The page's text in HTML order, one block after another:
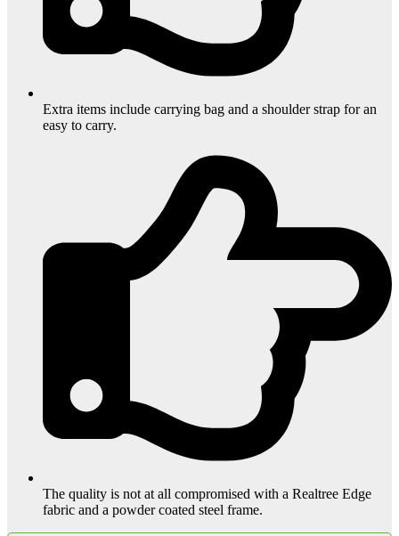
Extra items include carrying bag and a shoulder strap for an
easy to carry.
The quality is not at all compromised with a Realtree Edge
fabric and a powder coated steel frame.